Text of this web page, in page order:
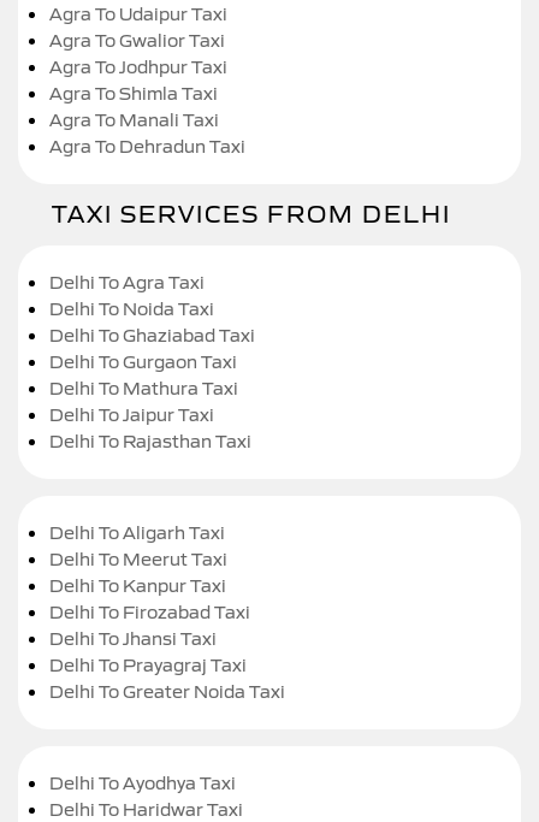
Agra To Udaipur Taxi
Agra To Gwalior Taxi
Agra To Jodhpur Taxi
Agra To Shimla Taxi
Agra To Manali Taxi
Agra To Dehradun Taxi
TAXI SERVICES FROM DELHI
Delhi To Agra Taxi
Delhi To Noida Taxi
Delhi To Ghaziabad Taxi
Delhi To Gurgaon Taxi
Delhi To Mathura Taxi
Delhi To Jaipur Taxi
Delhi To Rajasthan Taxi
Delhi To Aligarh Taxi
Delhi To Meerut Taxi
Delhi To Kanpur Taxi
Delhi To Firozabad Taxi
Delhi To Jhansi Taxi
Delhi To Prayagraj Taxi
Delhi To Greater Noida Taxi
Delhi To Ayodhya Taxi
Delhi To Haridwar Taxi